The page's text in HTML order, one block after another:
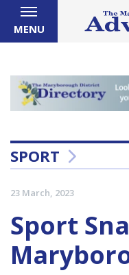
MENU
SPORT
23 March, 2023
Sport